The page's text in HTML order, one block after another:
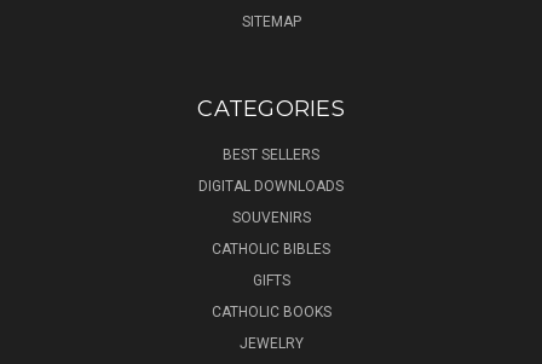
SITEMAP
CATEGORIES
BEST SELLERS
DIGITAL DOWNLOADS
SOUVENIRS
CATHOLIC BIBLES
GIFTS
CATHOLIC BOOKS
JEWELRY